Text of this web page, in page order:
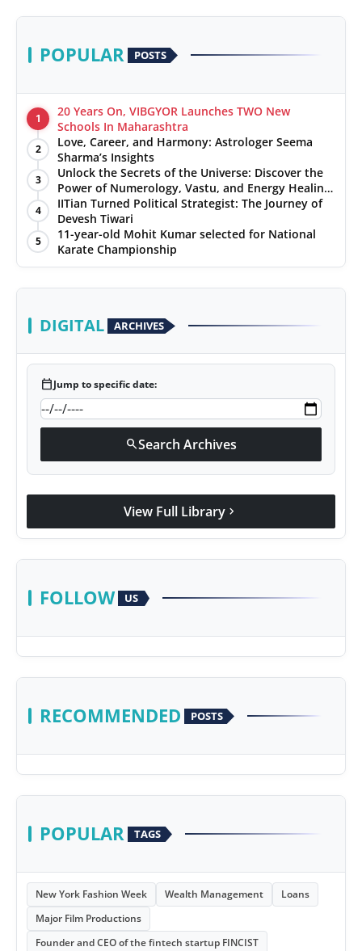
POPULAR POSTS
1
20 Years On, VIBGYOR Launches TWO New
Schools In Maharashtra
2
Love, Career, and Harmony: Astrologer Seema
Sharma’s Insights
3
Unlock the Secrets of the Universe: Discover the
Power of Numerology, Vastu, and Energy Healing
with Jittendra Beniwal
4
IITian Turned Political Strategist: The Journey of
Devesh Tiwari
5
11-year-old Mohit Kumar selected for National
Karate Championship
DIGITAL ARCHIVES
calendar_todayJump to specific date:
searchSearch Archives
View Full Library chevron_right
FOLLOW US
RECOMMENDED POSTS
POPULAR TAGS
New York Fashion Week Wealth Management
Loans
Major Film Productions
Founder and CEO of the fintech startup FINCIST